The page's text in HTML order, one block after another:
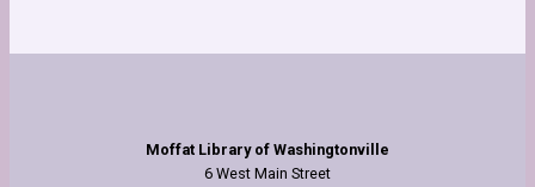
Moffat Library of Washingtonville
6 West Main Street